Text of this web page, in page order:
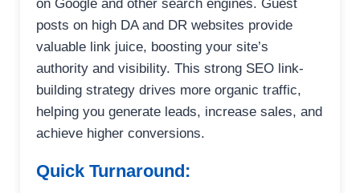
on Google and other search engines. Guest
posts on high DA and DR websites provide
valuable link juice, boosting your site’s
authority and visibility. This strong SEO link-
building strategy drives more organic traffic,
helping you generate leads, increase sales, and
achieve higher conversions.
Quick Turnaround: